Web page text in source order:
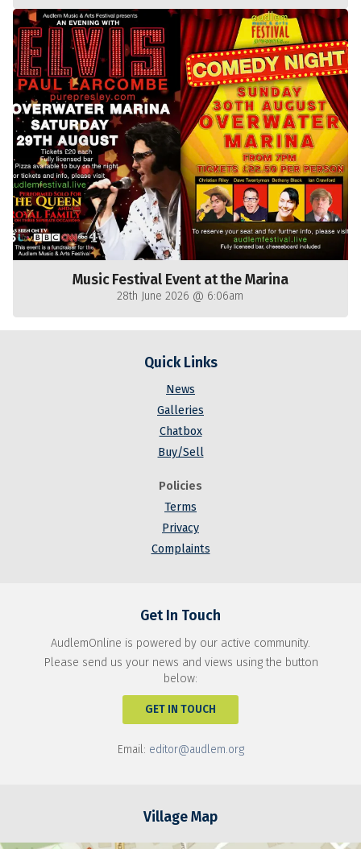
Music Festival Event at the Marina
28th June 2026 @ 6:06am
Quick Links
News
Galleries
Chatbox
Buy/Sell
Policies
Terms
Privacy
Complaints
Get In Touch
AudlemOnline is powered by our active community.
Please send us your news and views using the button
below:
GET IN TOUCH
Email: editor@audlem.org
Village Map